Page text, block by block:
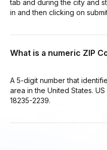
tab and during the city and
in and then clicking on
What is a numeric ZIP
A 5-digit number that
area in the United States.
18235-2239.